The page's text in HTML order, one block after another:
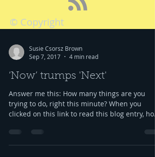
© Copyright
Susie Csorsz Brown
Sep 7, 2017
4 min read
‘Now’ trumps 'Next'
Answer me this: How many things are you
trying to do, right this minute? When you
clicked on this link to read this blog entry, how